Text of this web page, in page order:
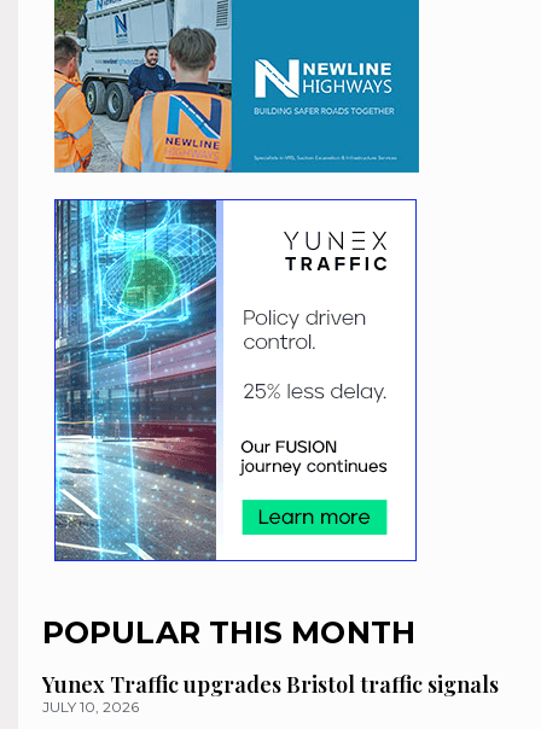
POPULAR THIS MONTH
Yunex Traffic upgrades Bristol traffic signals
JULY 10, 2026